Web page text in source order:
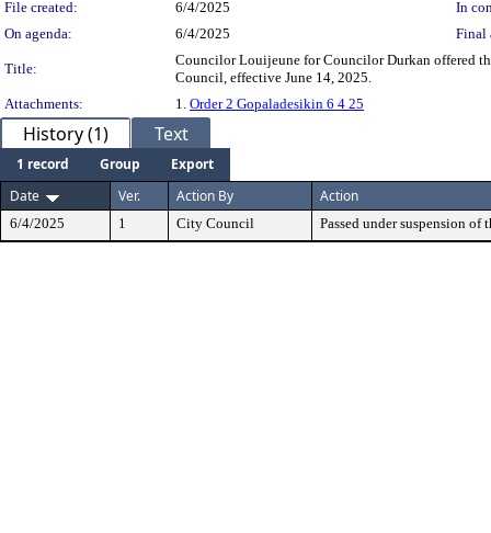
File created:
6/4/2025
In
On agenda:
6/4/2025 Final
Title:
Councilor Louijeune for Councilor Durkan offered
Council, effective June 14, 2025.
Attachments:
1. Order 2 Gopaladesikin 6 4 25
History (1) Text
1 record Group
Export
Date
Ver. Action By Action
6/4/2025 1 City Council Passed under suspension of